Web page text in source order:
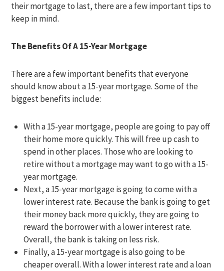
their mortgage to last, there are a few important tips to
keep in mind.
The Benefits Of A 15-Year Mortgage
There are a few important benefits that everyone
should know about a 15-year mortgage. Some of the
biggest benefits include:
With a 15-year mortgage, people are going to pay off
their home more quickly. This will free up cash to
spend in other places. Those who are looking to
retire without a mortgage may want to go with a 15-
year mortgage.
Next, a 15-year mortgage is going to come with a
lower interest rate. Because the bank is going to get
their money back more quickly, they are going to
reward the borrower with a lower interest rate.
Overall, the bank is taking on less risk.
Finally, a 15-year mortgage is also going to be
cheaper overall. With a lower interest rate and a loan